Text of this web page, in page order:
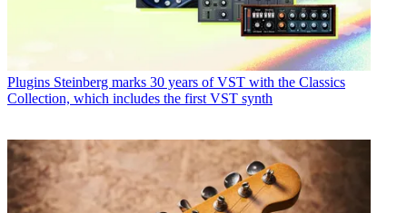
Plugins Steinberg marks 30 years of VST with the Classics
Collection, which includes the first VST synth